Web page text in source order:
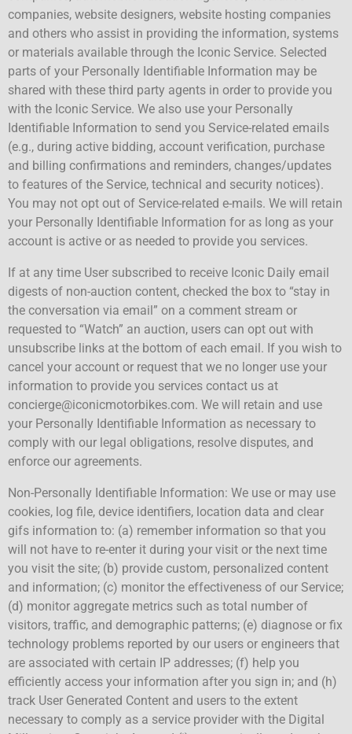
companies, website designers, website hosting companies
and others who assist in providing the information, systems
or materials available through the Iconic Service. Selected
parts of your Personally Identifiable Information may be
shared with these third party agents in order to provide you
with the Iconic Service. We also use your Personally
Identifiable Information to send you Service-related emails
(e.g., during active bidding, account verification, purchase
and billing confirmations and reminders, changes/updates
to features of the Service, technical and security notices).
You may not opt out of Service-related e-mails. We will retain
your Personally Identifiable Information for as long as your
account is active or as needed to provide you services.
If at any time User subscribed to receive Iconic Daily email
digests of non-auction content, checked the box to “stay in
the conversation via email” on a comment stream or
requested to “Watch” an auction, users can opt out with
unsubscribe links at the bottom of each email. If you wish to
cancel your account or request that we no longer use your
information to provide you services contact us at
concierge@iconicmotorbikes.com. We will retain and use
your Personally Identifiable Information as necessary to
comply with our legal obligations, resolve disputes, and
enforce our agreements.
Non-Personally Identifiable Information: We use or may use
cookies, log file, device identifiers, location data and clear
gifs information to: (a) remember information so that you
will not have to re-enter it during your visit or the next time
you visit the site; (b) provide custom, personalized content
and information; (c) monitor the effectiveness of our Service;
(d) monitor aggregate metrics such as total number of
visitors, traffic, and demographic patterns; (e) diagnose or fix
technology problems reported by our users or engineers that
are associated with certain IP addresses; (f) help you
efficiently access your information after you sign in; and (h)
track User Generated Content and users to the extent
necessary to comply as a service provider with the Digital